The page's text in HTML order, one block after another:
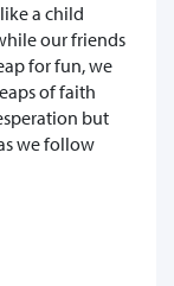
a child
our friends
for fun, we
of faith
but
we follow